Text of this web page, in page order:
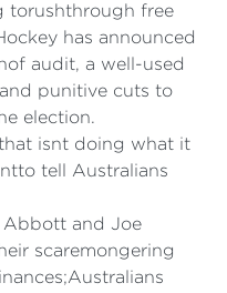
torushthrough free
has announced
audit, a well-used
punitive cuts to
election.
isnt doing what it
tell Australians
Abbott and Joe
scaremongering